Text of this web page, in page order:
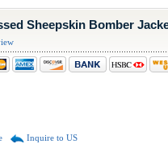
Sheepskin Bomber
Inquire to US